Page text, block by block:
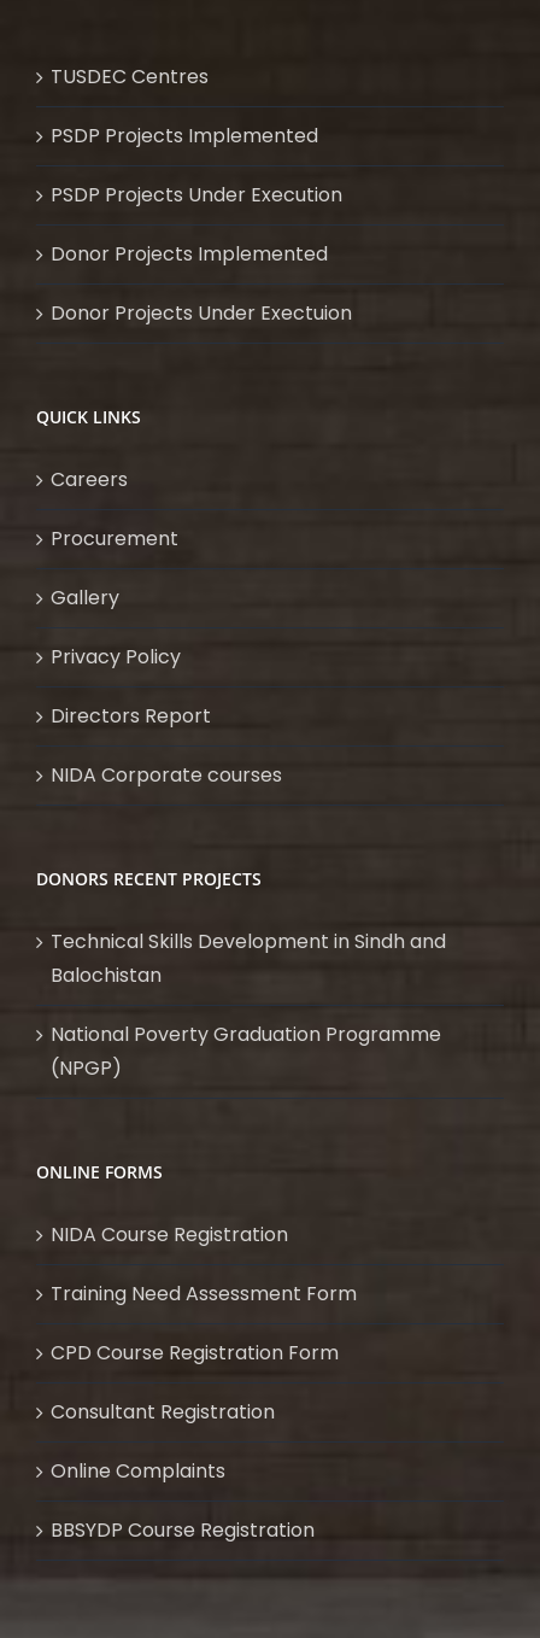
TUSDEC Centres
PSDP Projects Implemented
PSDP Projects Under Execution
Donor Projects Implemented
Donor Projects Under Exectuion
QUICK LINKS
Careers
Procurement
Gallery
Privacy Policy
Directors Report
NIDA Corporate courses
DONORS RECENT PROJECTS
Technical Skills Development in Sindh and
Balochistan
National Poverty Graduation Programme
(NPGP)
ONLINE FORMS
NIDA Course Registration
Training Need Assessment Form
CPD Course Registration Form
Consultant Registration
Online Complaints
BBSYDP Course Registration